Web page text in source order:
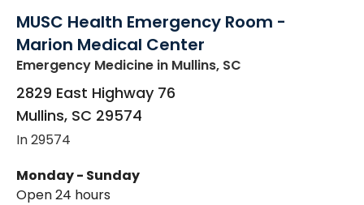
MUSC Health Emergency Room -
Marion Medical Center
Emergency Medicine in Mullins, SC
2829 East Highway 76
Mullins, SC 29574
In 29574
Monday - Sunday
Open 24 hours